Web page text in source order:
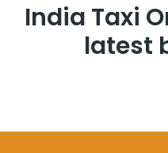
India Taxi
latest